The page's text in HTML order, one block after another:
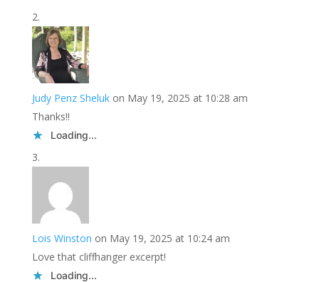
Judy Penz Sheluk on May 19, 2025 at 10:28 am
Thanks!!
Loading...
Lois Winston on May 19, 2025 at 10:24 am
Love that cliffhanger excerpt!
Loading...